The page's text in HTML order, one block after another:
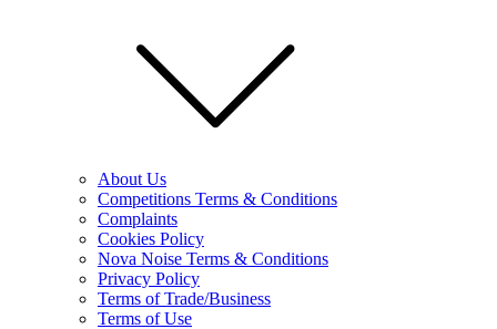
About Us
Competitions Terms & Conditions
Complaints
Cookies Policy
Nova Noise Terms & Conditions
Privacy Policy
Terms of Trade/Business
Terms of Use